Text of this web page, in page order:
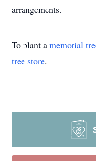
arrangements.
To plant a memorial
tree store.